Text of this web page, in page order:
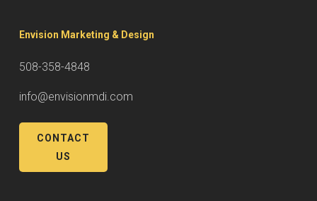
Envision Marketing & Design
508-358-4848
info@envisionmdi.com
CONTACT
US